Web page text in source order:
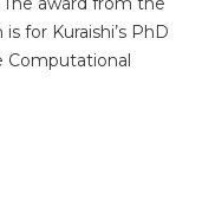
for Kuraishi’s PhD
Computational